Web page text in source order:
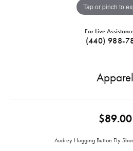
Tap or pinch to
For Live
(440) 988-
Apparel
$89.00
Audrey Hugging Button Fly